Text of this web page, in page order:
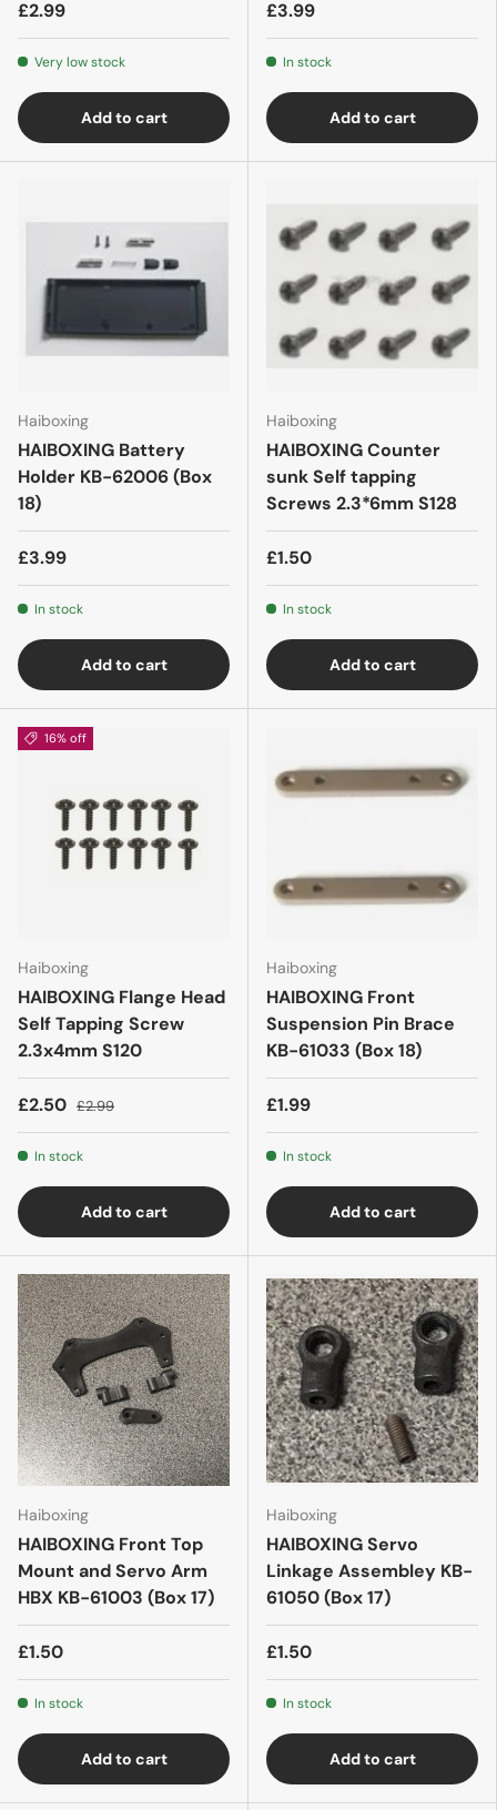
£2.99
Very low stock
Add to cart
£3.99
In stock
Add to cart
Haiboxing
HAIBOXING Battery
Holder KB-62006 (Box
18)
£3.99
In stock
Add to cart
Haiboxing
HAIBOXING Counter
sunk Self tapping
Screws 2.3*6mm S128
£1.50
In stock
Add to cart
16% off
Haiboxing
HAIBOXING Flange Head
Self Tapping Screw
2.3x4mm S120
£2.50 £2.99
In stock
Add to cart
Haiboxing
HAIBOXING Front
Suspension Pin Brace
KB-61033 (Box 18)
£1.99
In stock
Add to cart
Haiboxing
HAIBOXING Front Top
Mount and Servo Arm
HBX KB-61003 (Box 17)
£1.50
In stock
Add to cart
Haiboxing
HAIBOXING Servo
Linkage Assembley KB-
61050 (Box 17)
£1.50
In stock
Add to cart